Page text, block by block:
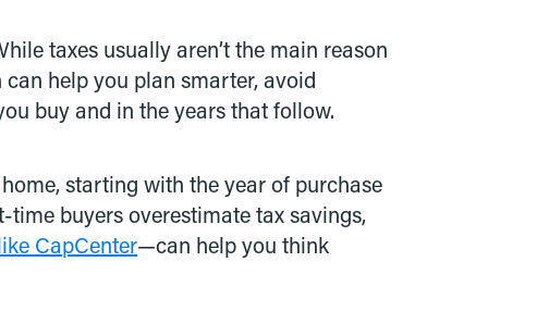
taxes usually aren’t the main reason
help you plan smarter, avoid
buy and in the years that follow.
starting with the year of purchase
buyers overestimate tax savings,
like CapCenter—can help you think